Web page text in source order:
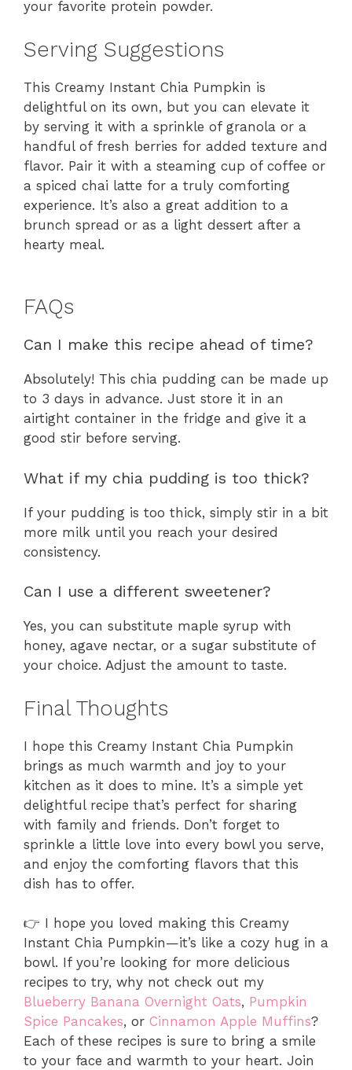
your favorite protein powder.
Serving Suggestions
This Creamy Instant Chia Pumpkin is
delightful on its own, but you can elevate it
by serving it with a sprinkle of granola or a
handful of fresh berries for added texture and
flavor. Pair it with a steaming cup of coffee or
a spiced chai latte for a truly comforting
experience. It’s also a great addition to a
brunch spread or as a light dessert after a
hearty meal.
FAQs
Can I make this recipe ahead of time?
Absolutely! This chia pudding can be made up
to 3 days in advance. Just store it in an
airtight container in the fridge and give it a
good stir before serving.
What if my chia pudding is too thick?
If your pudding is too thick, simply stir in a bit
more milk until you reach your desired
consistency.
Can I use a different sweetener?
Yes, you can substitute maple syrup with
honey, agave nectar, or a sugar substitute of
your choice. Adjust the amount to taste.
Final Thoughts
I hope this Creamy Instant Chia Pumpkin
brings as much warmth and joy to your
kitchen as it does to mine. It’s a simple yet
delightful recipe that’s perfect for sharing
with family and friends. Don’t forget to
sprinkle a little love into every bowl you serve,
and enjoy the comforting flavors that this
dish has to offer.
👉 I hope you loved making this Creamy
Instant Chia Pumpkin—it’s like a cozy hug in a
bowl. If you’re looking for more delicious
recipes to try, why not check out my
Blueberry Banana Overnight Oats, Pumpkin
Spice Pancakes, or Cinnamon Apple Muffins?
Each of these recipes is sure to bring a smile
to your face and warmth to your heart. Join